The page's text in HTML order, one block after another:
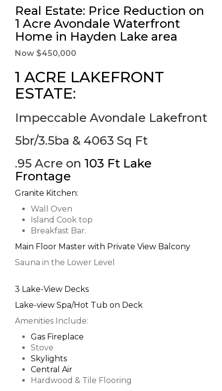
Real Estate: Price Reduction on
1 Acre Avondale Waterfront
Home in Hayden Lake area
Now $450,000
1 ACRE LAKEFRONT
ESTATE:
Impeccable Avondale Lakefront
5br/3.5ba & 4063 Sq Ft
.95 Acre on 103 Ft Lake
Frontage
Granite Kitchen:
Wall Oven
Island Cook top
Breakfast Bar.
Main Floor Master with Private View Balcony
Sauna in the Lower Level
3 Lake-View Decks
Lake-view Spa/Hot Tub on Deck
Amenities Include:
Gas Fireplace
Stove
Skylights
Central Air
Hardwood & Tile Flooring